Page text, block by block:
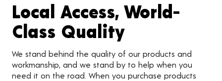
Local Access, World-
Class Quality
We stand behind the quality of our products and
workmanship, and we stand by to help when you
need it on the road. When you purchase products